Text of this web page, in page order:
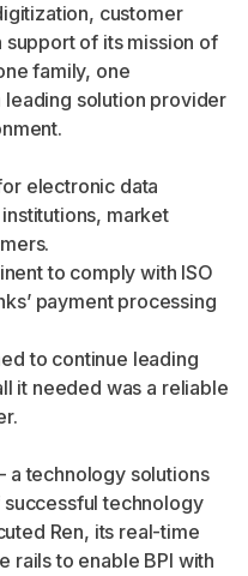
customer
support of its mission of
family, one
leading solution provider
electronic data
market
to comply with ISO
payment processing
to continue leading
it needed was a reliable
a technology solutions
technology
Ren, its real-time
rails to enable BPI with